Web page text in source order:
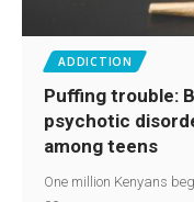
ADDICTION
Puffing trouble:
psychotic
among teens
One million Kenyans